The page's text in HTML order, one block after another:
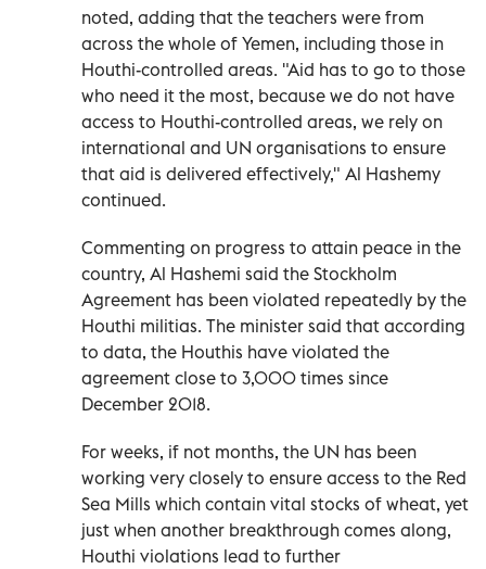
noted, adding that the teachers were from
across the whole of Yemen, including those in
Houthi-controlled areas. "Aid has to go to those
who need it the most, because we do not have
access to Houthi-controlled areas, we rely on
international and UN organisations to ensure
that aid is delivered effectively," Al Hashemy
continued.
Commenting on progress to attain peace in the
country, Al Hashemi said the Stockholm
Agreement has been violated repeatedly by the
Houthi militias. The minister said that according
to data, the Houthis have violated the
agreement close to 3,000 times since
December 2018.
For weeks, if not months, the UN has been
working very closely to ensure access to the Red
Sea Mills which contain vital stocks of wheat, yet
just when another breakthrough comes along,
Houthi violations lead to further